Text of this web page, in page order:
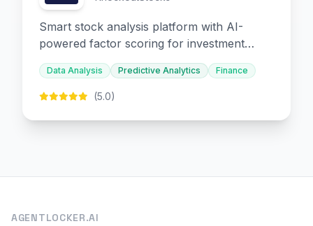
Smart stock analysis platform with AI-
powered factor scoring for investment
decision-making.
Data Analysis Predictive Analytics Finance
(5.0)
AGENTLOCKER.AI